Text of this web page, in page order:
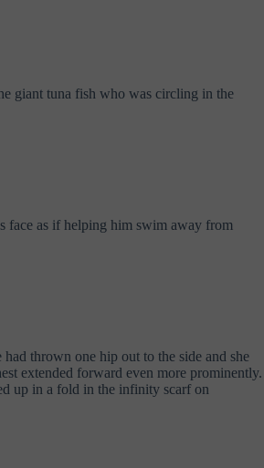
giant tuna fish who was circling in the
face as if helping him swim away from
thrown one hip out to the side and she
extended forward even more prominently.
up in a fold in the infinity scarf on